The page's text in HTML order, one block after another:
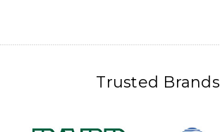
Trusted Brands